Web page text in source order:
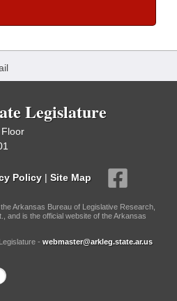
Legislature
Policy | Site Map
Arkansas Bureau of Legislative Research,
and is the official website of the Arkansas
- webmaster@arkleg.state.ar.us